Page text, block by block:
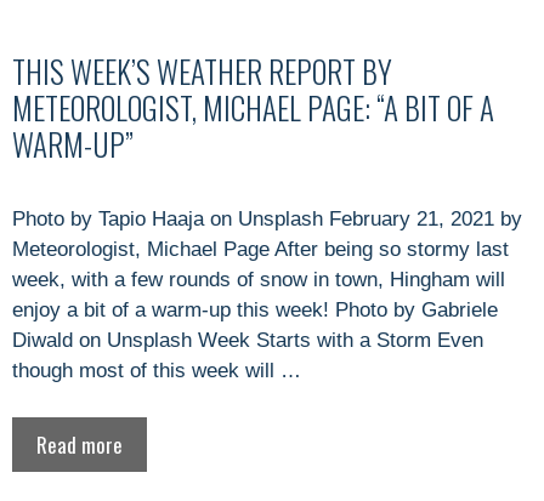
THIS WEEK’S WEATHER REPORT BY
METEOROLOGIST, MICHAEL PAGE: “A BIT OF A
WARM-UP”
Photo by Tapio Haaja on Unsplash February 21, 2021 by
Meteorologist, Michael Page After being so stormy last
week, with a few rounds of snow in town, Hingham will
enjoy a bit of a warm-up this week! Photo by Gabriele
Diwald on Unsplash Week Starts with a Storm Even
though most of this week will …
Read more